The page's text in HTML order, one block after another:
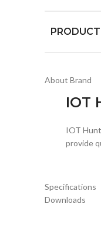
PRODUCT
About Brand
IOT
IOT
provide
Specifications
Downloads